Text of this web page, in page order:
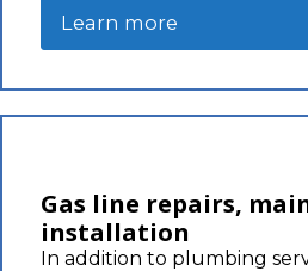
Learn more
Gas line repairs,
installation
In addition to plumbing